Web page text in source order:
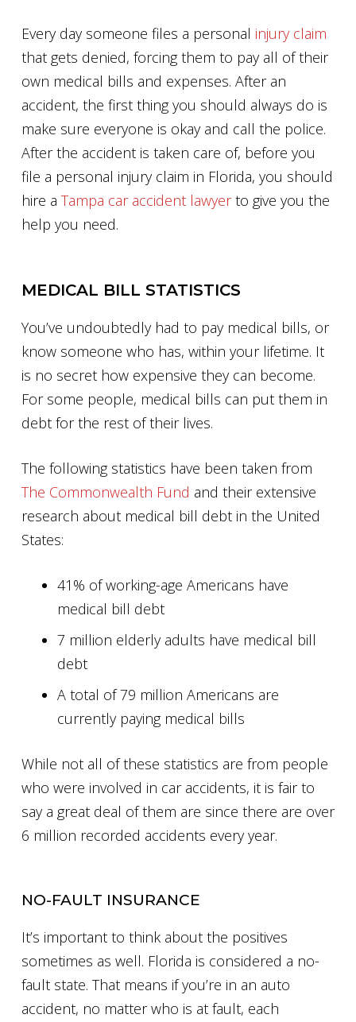
Every day someone files a personal injury claim
that gets denied, forcing them to pay all of their
own medical bills and expenses. After an
accident, the first thing you should always do is
make sure everyone is okay and call the police.
After the accident is taken care of, before you
file a personal injury claim in Florida, you should
hire a Tampa car accident lawyerto give you the
help you need.
MEDICAL BILL STATISTICS
You’ve undoubtedly had to pay medical bills, or
know someone who has, within your lifetime. It
is no secret how expensive they can become.
For some people, medical bills can put them in
debt for the rest of their lives.
The following statistics have been taken from
The Commonwealth Fund and their extensive
research about medical bill debt in the United
States:
41% of working-age Americans have
medical bill debt
7 million elderly adults have medical bill
debt
A total of 79 million Americans are
currently paying medical bills
While not all of these statistics are from people
who were involved in car accidents, it is fair to
say a great deal of them are since there are over
6 million recorded accidents every year.
NO-FAULT INSURANCE
It’s important to think about the positives
sometimes as well. Florida is considered a no-
fault state. That means if you’re in an auto
accident, no matter who is at fault, each